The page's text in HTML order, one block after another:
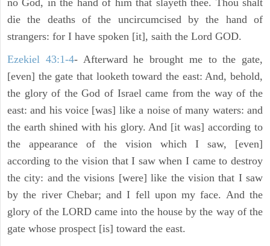
no God, in the hand of him that slayeth thee. Thou shalt
die the deaths of the uncircumcised by the hand of
strangers: for I have spoken [it], saith the Lord GOD.
Ezekiel 43:1-4- Afterward he brought me to the gate,
[even] the gate that looketh toward the east: And, behold,
the glory of the God of Israel came from the way of the
east: and his voice [was] like a noise of many waters: and
the earth shined with his glory. And [it was] according to
the appearance of the vision which I saw, [even]
according to the vision that I saw when I came to destroy
the city: and the visions [were] like the vision that I saw
by the river Chebar; and I fell upon my face. And the
glory of the LORD came into the house by the way of the
gate whose prospect [is] toward the east.